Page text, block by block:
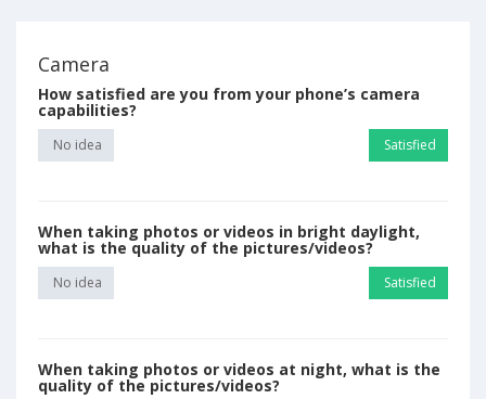
Camera
How satisfied are you from your phone’s camera
capabilities?
No idea Satisfied
When taking photos or videos in bright daylight,
what is the quality of the pictures/videos?
No idea Satisfied
When taking photos or videos at night, what is the
quality of the pictures/videos?